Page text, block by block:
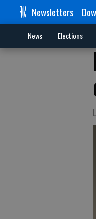
Newsletters
News Elections